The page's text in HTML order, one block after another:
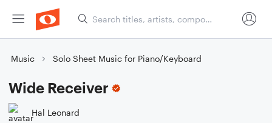
Music Solo Sheet Music for Piano/Keyboard
Wide Receiver
Hal Leonard